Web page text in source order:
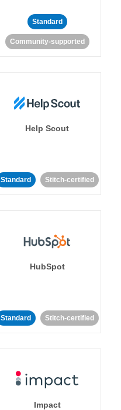
Standard
Community-supported
Help Scout
Standard Stitch-certified
HubSpot
Standard Stitch-certified
Impact